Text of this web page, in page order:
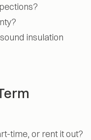
insulation
time, or rent it out?